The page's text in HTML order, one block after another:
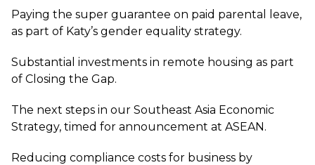
Paying the super guarantee on paid parental leave,
as part of Katy’s gender equality strategy.
Substantial investments in remote housing as part
of Closing the Gap.
The next steps in our Southeast Asia Economic
Strategy, timed for announcement at ASEAN.
Reducing compliance costs for business by